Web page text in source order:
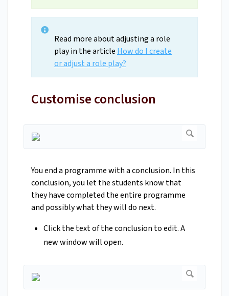
Read more about adjusting a role
play in the article How do I create
or adjust a role play?
Customise conclusion
You end a programme with a conclusion. In this
conclusion, you let the students know that
they have completed the entire programme
and possibly what they will do next.
Click the text of the conclusion to edit. A
new window will open.